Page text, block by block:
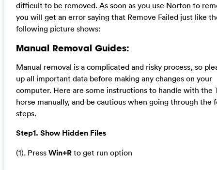
difficult to be removed. As soon as you use Norton to
you will get an error saying that Remove Failed just like
following picture shows:
Manual Removal Guides:
Manual removal is a complicated and risky process, so
up all important data before making any changes on your
computer. Here are some instructions to handle with the
horse manually, and be cautious when going through the
steps.
Step1. Show Hidden Files
(1). Press Win+R to get run option